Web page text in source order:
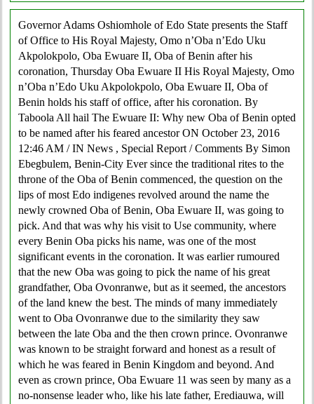
Governor Adams Oshiomhole of Edo State presents the Staff
of Office to His Royal Majesty, Omo n’Oba n’Edo Uku
Akpolokpolo, Oba Ewuare II, Oba of Benin after his
coronation, Thursday Oba Ewuare II His Royal Majesty, Omo
n’Oba n’Edo Uku Akpolokpolo, Oba Ewuare II, Oba of
Benin holds his staff of office, after his coronation. By
Taboola All hail The Ewuare II: Why new Oba of Benin opted
to be named after his feared ancestor ON October 23, 2016
12:46 AM / IN News , Special Report / Comments By Simon
Ebegbulem, Benin-City Ever since the traditional rites to the
throne of the Oba of Benin commenced, the question on the
lips of most Edo indigenes revolved around the name the
newly crowned Oba of Benin, Oba Ewuare II, was going to
pick. And that was why his visit to Use community, where
every Benin Oba picks his name, was one of the most
significant events in the coronation. It was earlier rumoured
that the new Oba was going to pick the name of his great
grandfather, Oba Ovonranwe, but as it seemed, the ancestors
of the land knew the best. The minds of many immediately
went to Oba Ovonranwe due to the similarity they saw
between the late Oba and the then crown prince. Ovonranwe
was known to be straight forward and honest as a result of
which he was feared in Benin Kingdom and beyond. And
even as crown prince, Oba Ewuare 11 was seen by many as a
no-nonsense leader who, like his late father, Erediauwa, will